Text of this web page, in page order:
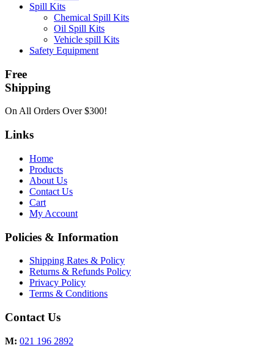
Spill Kits
Chemical Spill Kits
Oil Spill Kits
Vehicle spill Kits
Safety Equipment
Free
Shipping
On All Orders Over $300!
Links
Home
Products
About Us
Contact Us
Cart
My Account
Policies & Information
Shipping Rates & Policy
Returns & Refunds Policy
Privacy Policy
Terms & Conditions
Contact Us
M: 021 196 2892